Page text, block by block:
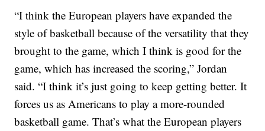
“I think the European players have expanded the
style of basketball because of the versatility that they
brought to the game, which I think is good for the
game, which has increased the scoring,” Jordan
said. “I think it’s just going to keep getting better. It
forces us as Americans to play a more-rounded
basketball game. That’s what the European players